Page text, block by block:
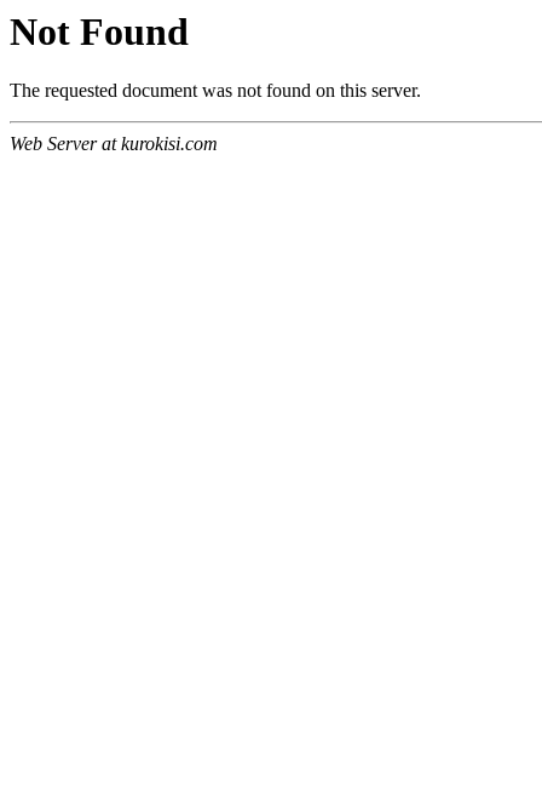
Not Found
The requested document was not found on this server.
Web Server at kurokisi.com